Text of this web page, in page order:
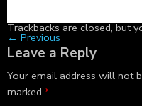
Trackbacks are closed, but
← Previous
Leave a Reply
Your email address will not
marked *